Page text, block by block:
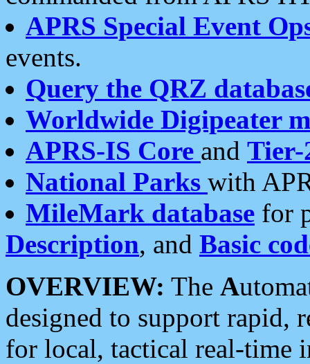
APRS Special Event
events.
Query the QRZ
Worldwide Digipeater
APRS-IS Core and Tier-
National Parks with
MileMark database for
Description, and Basic
OVERVIEW: The A
designed to support rapid,
for local, tactical real-time